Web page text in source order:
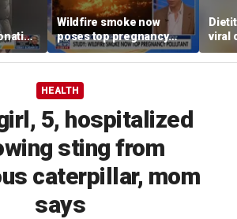
Wildfire smoke now
poses top pregnancy
risk, study finds
viral
HEALTH
5, hospitalized
sting from
caterpillar, mom
says